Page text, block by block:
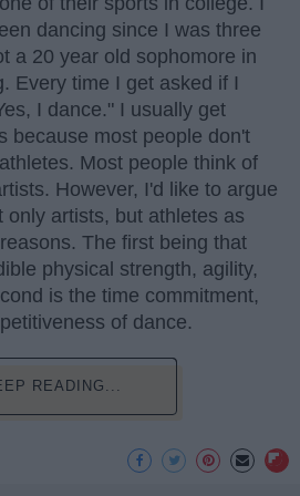
dancing since I was three
a 20 year old sophomore in
Every time I get asked if I
I dance." I usually get
because most people don't
Most people think of
However, I'd like to argue
only artists, but athletes as
The first being that
physical strength, agility,
is the time commitment,
of dance.
READING...